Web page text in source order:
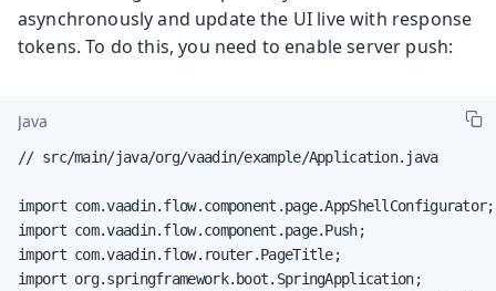
asynchronously and update the UI live with response
tokens. To do this, you need to enable server push:
Java
// src/main/java/org/vaadin/example/Application.java
import com.vaadin.flow.component.page.AppShellConfigurator;
import com.vaadin.flow.component.page.Push;
import com.vaadin.flow.router.PageTitle;
import org.springframework.boot.SpringApplication;